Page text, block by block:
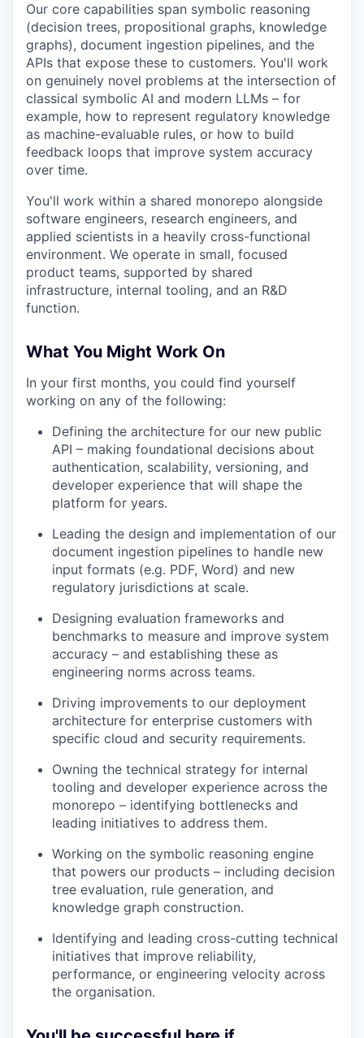
Our core capabilities span symbolic reasoning
(decision trees, propositional graphs, knowledge
graphs), document ingestion pipelines, and the
APIs that expose these to customers. You'll work
on genuinely novel problems at the intersection of
classical symbolic AI and modern LLMs – for
example, how to represent regulatory knowledge
as machine-evaluable rules, or how to build
feedback loops that improve system accuracy
over time.
You'll work within a shared monorepo alongside
software engineers, research engineers, and
applied scientists in a heavily cross-functional
environment. We operate in small, focused
product teams, supported by shared
infrastructure, internal tooling, and an R&D
function.
What You Might Work On
In your first months, you could find yourself
working on any of the following:
Defining the architecture for our new public
API – making foundational decisions about
authentication, scalability, versioning, and
developer experience that will shape the
platform for years.
Leading the design and implementation of our
document ingestion pipelines to handle new
input formats (e.g. PDF, Word) and new
regulatory jurisdictions at scale.
Designing evaluation frameworks and
benchmarks to measure and improve system
accuracy – and establishing these as
engineering norms across teams.
Driving improvements to our deployment
architecture for enterprise customers with
specific cloud and security requirements.
Owning the technical strategy for internal
tooling and developer experience across the
monorepo – identifying bottlenecks and
leading initiatives to address them.
Working on the symbolic reasoning engine
that powers our products – including decision
tree evaluation, rule generation, and
knowledge graph construction.
Identifying and leading cross-cutting technical
initiatives that improve reliability,
performance, or engineering velocity across
the organisation.